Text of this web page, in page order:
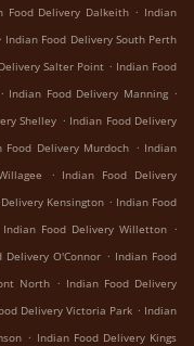
Food Delivery Dalkeith . Indian
. Indian Food Delivery South Perth
Salter Point . Indian Food
. Indian Food Delivery Manning .
Shelley . Indian Food Delivery
Food Delivery Murdoch . Indian
. Indian Food Delivery
Kensington . Indian Food
Indian Food Delivery Willetton .
Delivery O'Connor . Indian Food
North . Indian Food Delivery
Delivery Victoria Park . Indian
. Indian Food Delivery Kings